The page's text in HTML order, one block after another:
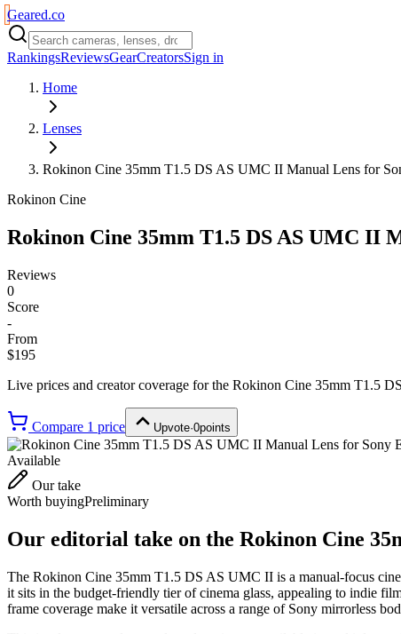
Geared.co
RankingsReviewsGearCreatorsSign in
Home
Lenses
Rokinon Cine 35mm T1.5 DS AS UMC II Manual Lens for
Rokinon Cine
Rokinon Cine 35mm T1.5 DS AS UMC II
Reviews
0
Score
-
From
$195
Live prices and creator coverage for the Rokinon Cine 35mm T1.5
Compare 1 price Upvote·0points
Available
Our take
Worth buyingPreliminary
Our editorial take on the Rokinon Cine
The Rokinon Cine 35mm T1.5 DS AS UMC II is a manual-focus
it sits in the budget-friendly tier of cinema glass, appealing to indie
frame coverage make it versatile across a range of Sony mirrorless